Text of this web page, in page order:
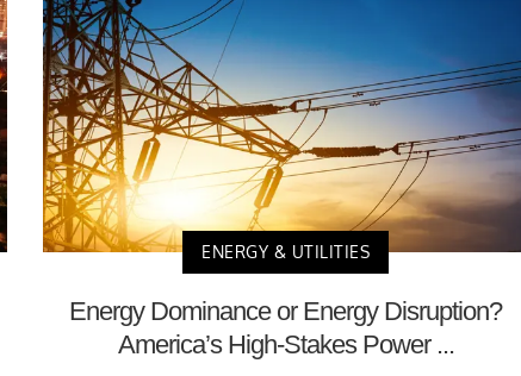
ENERGY & UTILITIES
Energy Dominance or Energy Disruption?
America’s High-Stakes Power ...